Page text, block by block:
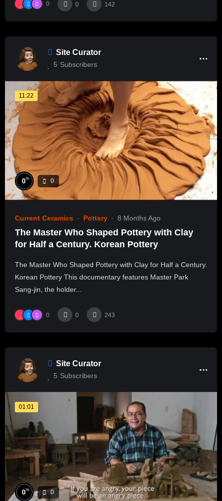
0 0 142
Site Curator
5 Subscribers
11:22
0% 0
Current Ceramics Pottery 8 Months Ago
The Master Who Shaped Pottery with Clay
for Half a Century. Korean Pottery
The Master Who Shaped Pottery with Clay for Half a Century.
Korean Pottery This documentary features Master Park
Sang-jin, the holder...
0 0 243
Site Curator
5 Subscribers
01:01
0% 0